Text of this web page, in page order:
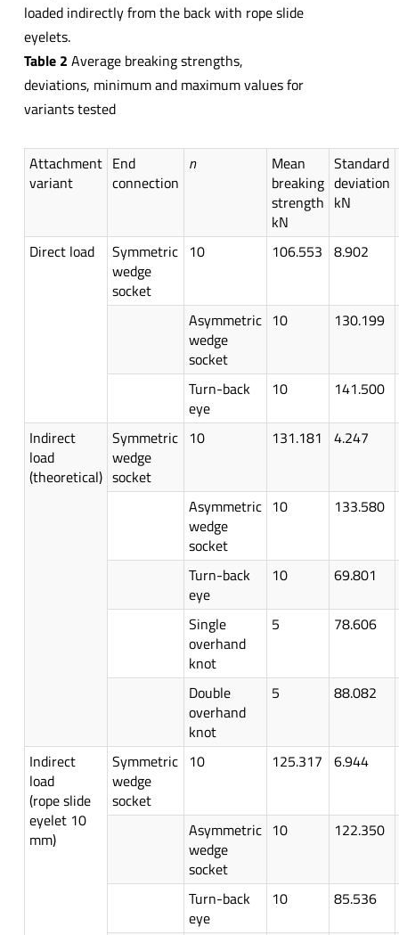
loaded indirectly from the back with rope slide
eyelets.
Table 2 Average breaking strengths,
deviations, minimum and maximum values for
variants tested
Attachment
variant
End
connection
n
Mean
breaking
strength
kN
Standard
deviation
kN
Direct load
Symmetric
wedge
socket
10 106.553 8.902
Asymmetric
wedge
socket
10 130.199
Turn-back
eye
10 141.500
Indirect
load
(theoretical)
Symmetric
wedge
socket
10 131.181 4.247
Asymmetric
wedge
socket
10 133.580
Turn-back
eye
10 69.801
Single
overhand
knot
5 78.606
Double
overhand
knot
5 88.082
Indirect
load
(rope slide
eyelet 10
mm)
Symmetric
wedge
socket
10 125.317 6.944
Asymmetric
wedge
socket
10 122.350
Turn-back
eye
10 85.536